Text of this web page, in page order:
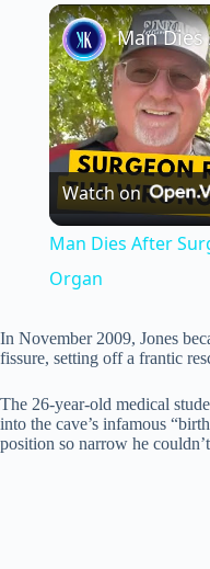
Play Unmute
Watch on
Man Dies After
Organ
In November 2009, Jones
fissure, setting off a frantic
The 26-year-old medical
into the cave’s infamous
position so narrow he